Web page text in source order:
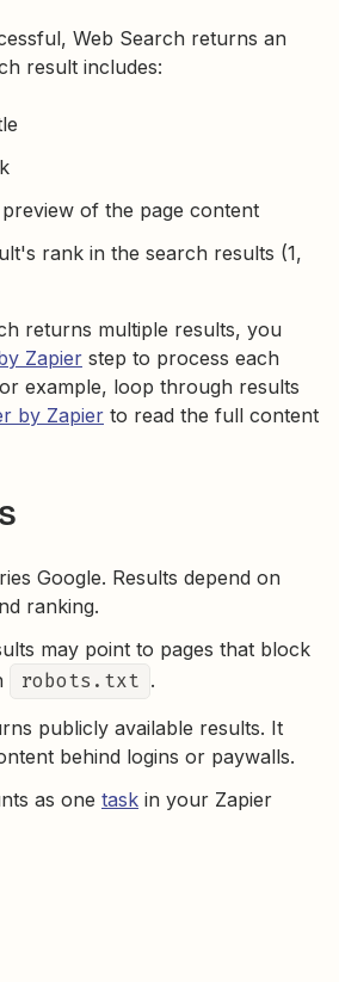
Web Search returns an
result includes:
of the page content
rank in the search results (1,
returns multiple results, you
Zapier step to process each
example, loop through results
by Zapier to read the full content
Google. Results depend on
ranking.
may point to pages that block
robots.txt .
publicly available results. It
behind logins or paywalls.
as one task in your Zapier